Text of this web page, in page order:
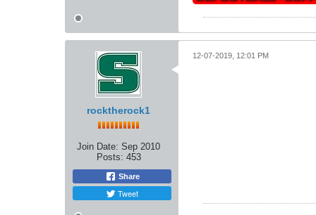
rocktherock1
Join Date: Sep 2010
Posts: 453
Share
Tweet
12-07-2019, 12:01 PM